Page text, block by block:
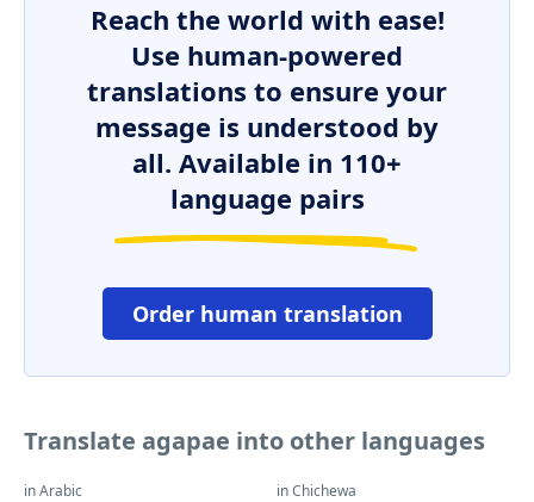
Reach the world with ease!
Use human-powered
translations to ensure your
message is understood by
all. Available in 110+
language pairs
Order human translation
Translate agapae into other languages
in Arabic in Chichewa